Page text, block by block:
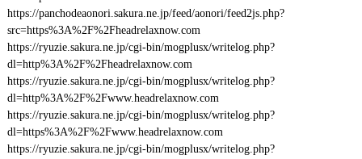
https://panchodeaonori.sakura.ne.jp/feed/aonori/feed2js.php?
src=https%3A%2F%2Fheadrelaxnow.com
https://ryuzie.sakura.ne.jp/cgi-bin/mogplusx/writelog.php?
dl=http%3A%2F%2Fheadrelaxnow.com
https://ryuzie.sakura.ne.jp/cgi-bin/mogplusx/writelog.php?
dl=http%3A%2F%2Fwww.headrelaxnow.com
https://ryuzie.sakura.ne.jp/cgi-bin/mogplusx/writelog.php?
dl=https%3A%2F%2Fwww.headrelaxnow.com
https://ryuzie.sakura.ne.jp/cgi-bin/mogplusx/writelog.php?